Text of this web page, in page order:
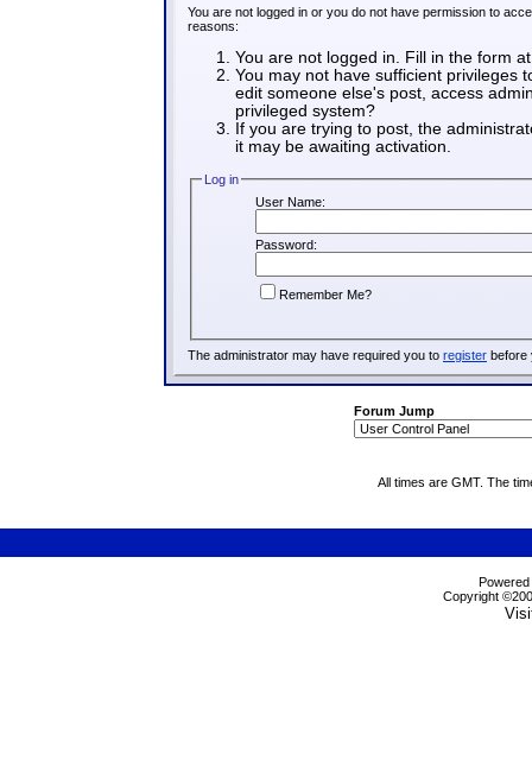
You are not logged in or you do not have permission to
reasons:
You are not logged in. Fill in the form
You may not have sufficient privileges
edit someone else's post, access
privileged system?
If you are trying to post, the
it may be awaiting activation.
Log in
User Name:
Password:
Remember Me?
The administrator may have required you to register before
Forum Jump
All times are GMT. The
Copyright